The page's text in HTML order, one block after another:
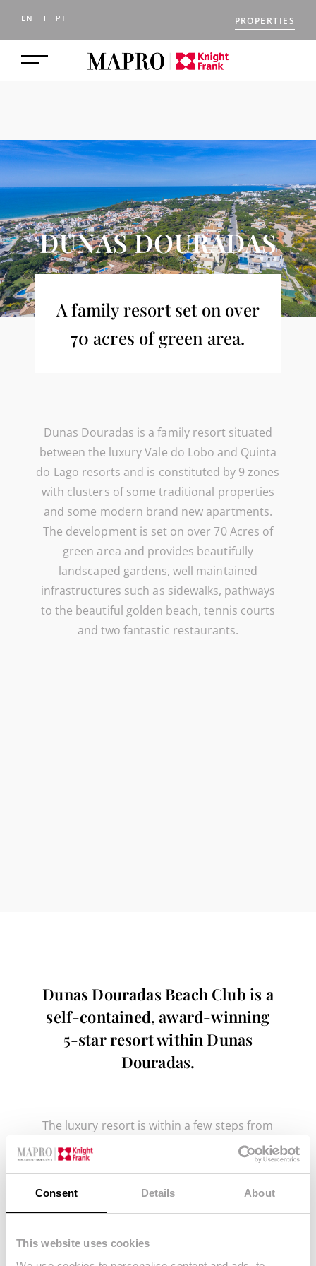
Consent Details About
This website uses cookies
EN PT PROPERTIES
DUNAS DOURADAS
A family resort set on over
70 acres of green area.
Dunas Douradas is a family resort situated
between the luxury Vale do Lobo and Quinta
do Lago resorts and is constituted by 9 zones
with clusters of some traditional properties
and some modern brand new apartments.
The development is set on over 70 Acres of
green area and provides beautifully
landscaped gardens, well maintained
infrastructures such as sidewalks, pathways
to the beautiful golden beach, tennis courts
and two fantastic restaurants.
Dunas Douradas Beach Club is a
self-contained, award-winning
5-star resort within Dunas
Douradas.
The luxury resort is within a few steps from
the beach and features an array of
facilities providing a high quality service
Outdoor communal swimming pools